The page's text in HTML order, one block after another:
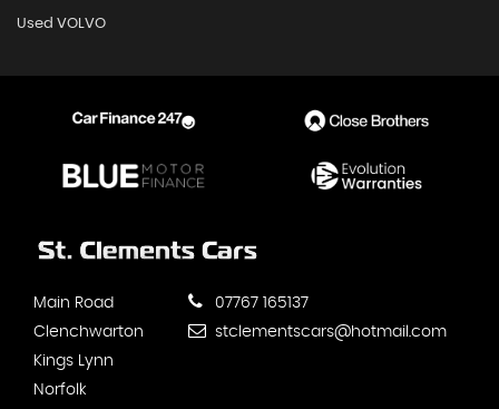
Used VOLVO
Main Road
Clenchwarton
Kings Lynn
Norfolk
07767 165137
stclementscars@hotmail.com